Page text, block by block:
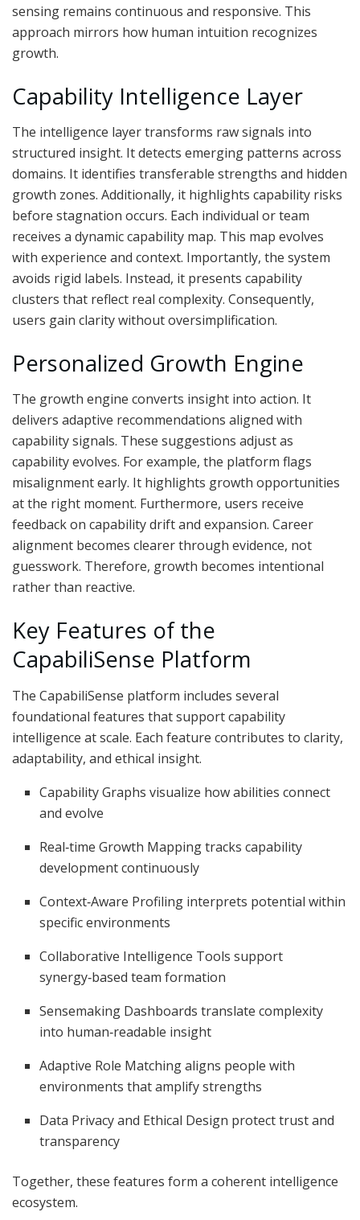
sensing remains continuous and responsive. This
approach mirrors how human intuition recognizes
growth.
Capability Intelligence Layer
The intelligence layer transforms raw signals into
structured insight. It detects emerging patterns across
domains. It identifies transferable strengths and hidden
growth zones. Additionally, it highlights capability risks
before stagnation occurs. Each individual or team
receives a dynamic capability map. This map evolves
with experience and context. Importantly, the system
avoids rigid labels. Instead, it presents capability
clusters that reflect real complexity. Consequently,
users gain clarity without oversimplification.
Personalized Growth Engine
The growth engine converts insight into action. It
delivers adaptive recommendations aligned with
capability signals. These suggestions adjust as
capability evolves. For example, the platform flags
misalignment early. It highlights growth opportunities
at the right moment. Furthermore, users receive
feedback on capability drift and expansion. Career
alignment becomes clearer through evidence, not
guesswork. Therefore, growth becomes intentional
rather than reactive.
Key Features of the
CapabiliSense Platform
The CapabiliSense platform includes several
foundational features that support capability
intelligence at scale. Each feature contributes to clarity,
adaptability, and ethical insight.
Capability Graphs visualize how abilities connect
and evolve
Real‑time Growth Mapping tracks capability
development continuously
Context‑Aware Profiling interprets potential within
specific environments
Collaborative Intelligence Tools support
synergy‑based team formation
Sensemaking Dashboards translate complexity
into human‑readable insight
Adaptive Role Matching aligns people with
environments that amplify strengths
Data Privacy and Ethical Design protect trust and
transparency
Together, these features form a coherent intelligence
ecosystem.